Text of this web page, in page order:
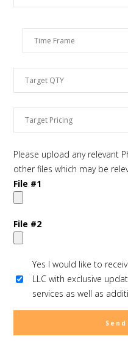
Please upload any relevant
other files which may be
File #1
File #2
Yes I would like to
LLC with exclusive
services as well as